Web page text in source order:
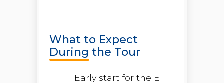
What to Expect
During the Tour
Early start for the El